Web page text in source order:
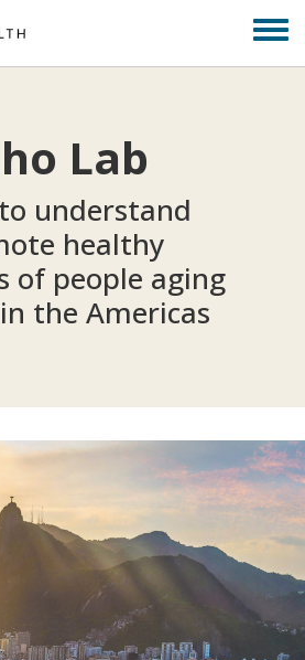
Lab
understand
healthy
of people aging
the Americas​